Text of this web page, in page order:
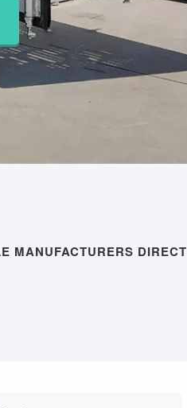
MANUFACTURERS DIRECT